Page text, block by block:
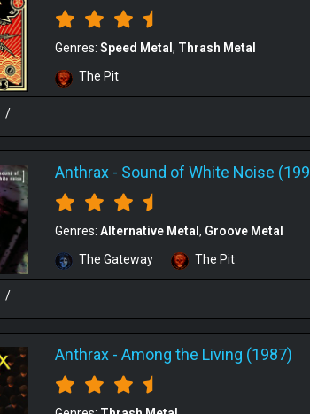
Genres: Speed Metal Thrash Metal
The Pit
/
Anthrax- Sound of White Noise
Genres: Alternative Metal Groove Metal
The Gateway
The Pit
/
Anthrax- Among the Living (1987)